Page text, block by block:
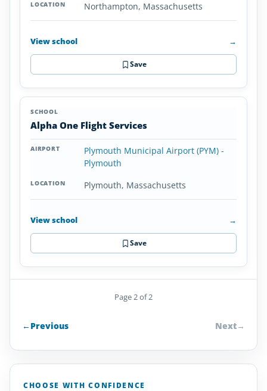
Northampton, Massachusetts
View school →
Save
Alpha One Flight Services
Plymouth Municipal Airport (PYM) -
Plymouth
Plymouth, Massachusetts
View school →
Save
←Previous
Page 2 of 2
Next→
CHOOSE WITH CONFIDENCE